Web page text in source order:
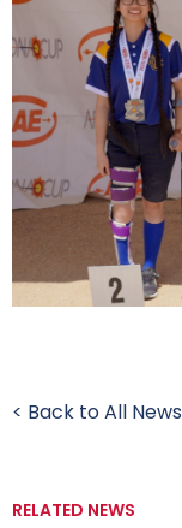
< Back to All News
RELATED NEWS